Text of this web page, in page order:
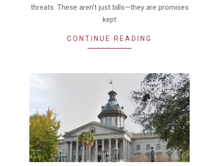
threats. These aren’t just bills—they are promises
kept
CONTINUE READING